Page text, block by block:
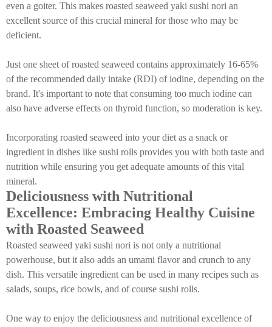
even a goiter. This makes roasted seaweed yaki sushi nori an
excellent source of this crucial mineral for those who may be
deficient.
Just one sheet of roasted seaweed contains approximately 16-65%
of the recommended daily intake (RDI) of iodine, depending on the
brand. It's important to note that consuming too much iodine can
also have adverse effects on thyroid function, so moderation is key.
Incorporating roasted seaweed into your diet as a snack or
ingredient in dishes like sushi rolls provides you with both taste and
nutrition while ensuring you get adequate amounts of this vital
mineral.
Deliciousness with Nutritional
Excellence: Embracing Healthy Cuisine
with Roasted Seaweed
Roasted seaweed yaki sushi nori is not only a nutritional
powerhouse, but it also adds an umami flavor and crunch to any
dish. This versatile ingredient can be used in many recipes such as
salads, soups, rice bowls, and of course sushi rolls.
One way to enjoy the deliciousness and nutritional excellence of